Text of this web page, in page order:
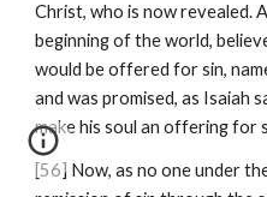
Christ, who is now revealed.
beginning of the world,
would be offered for sin,
and was promised, as Isaiah
make his soul an offering for
[56] Now, as no one under